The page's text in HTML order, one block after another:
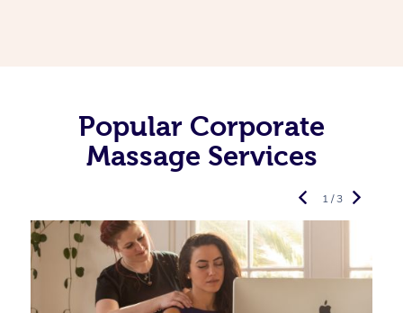
Popular Corporate
Massage Services
1 / 3